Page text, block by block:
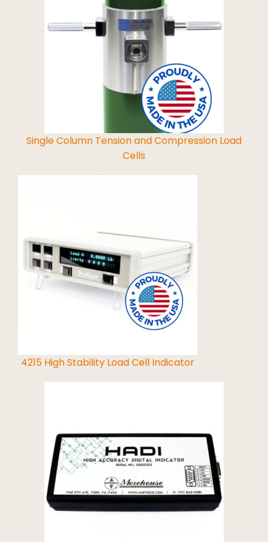
Single Column Tension and Compression Load
Cells
4215 High Stability Load Cell Indicator
Read More
Read More